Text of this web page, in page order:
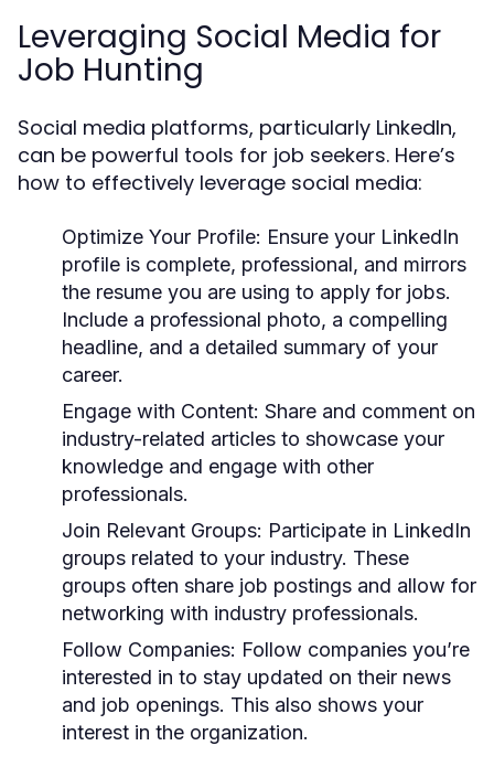
Leveraging Social Media for
Job Hunting
Social media platforms, particularly LinkedIn,
can be powerful tools for job seekers. Here’s
how to effectively leverage social media:
Optimize Your Profile: Ensure your LinkedIn
profile is complete, professional, and mirrors
the resume you are using to apply for jobs.
Include a professional photo, a compelling
headline, and a detailed summary of your
career.
Engage with Content: Share and comment on
industry-related articles to showcase your
knowledge and engage with other
professionals.
Join Relevant Groups: Participate in LinkedIn
groups related to your industry. These
groups often share job postings and allow for
networking with industry professionals.
Follow Companies: Follow companies you’re
interested in to stay updated on their news
and job openings. This also shows your
interest in the organization.